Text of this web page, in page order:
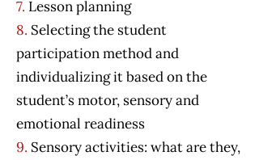
7. Lesson planning
8. Selecting the student
participation method and
individualizing it based on the
student’s motor, sensory and
emotional readiness
9. Sensory activities: what are they,